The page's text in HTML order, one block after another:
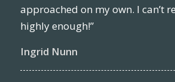
approached on my own. I can’t
highly enough!”
Ingrid Nunn